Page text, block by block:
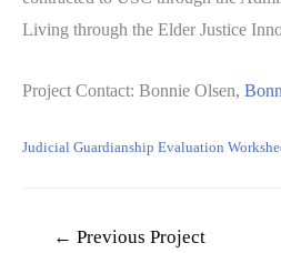
Living through the Elder Justice
Project Contact: Bonnie Olsen,
Judicial Guardianship Evaluation
← Previous Project